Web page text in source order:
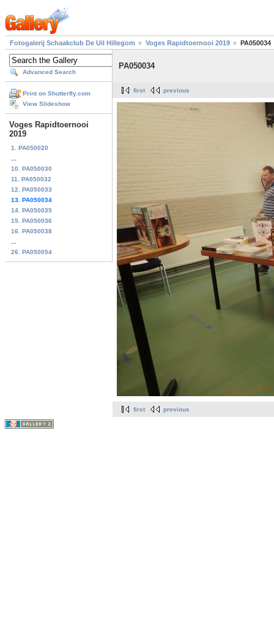
Fotogalerij Schaakclub De Uil Hillegom Voges Rapidtoernooi 2019 PA050034
Advanced Search
Print on Shutterfly.com
View Slideshow
Voges Rapidtoernooi
2019
1. PA050020
10. PA050030
11. PA050032
12. PA050033
13. PA050034
14. PA050035
15. PA050036
16. PA050038
26. PA050054
PA050034
first previous
first previous